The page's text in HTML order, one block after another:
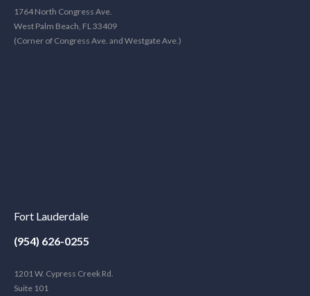
1764 North Congress Ave.
West Palm Beach, FL 33409
(Corner of Congress Ave. and Westgate Ave.)
Fort Lauderdale
(954) 626-0255
1201 W. Cypress Creek Rd.
Suite 101